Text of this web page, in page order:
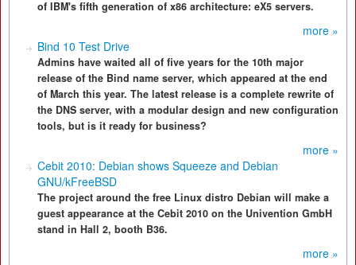
of IBM's fifth generation of x86 architecture: eX5 servers.
more »
Bind 10 Test Drive
Admins have waited all of five years for the 10th major
release of the Bind name server, which appeared at the end
of March this year. The latest release is a complete rewrite of
the DNS server, with a modular design and new configuration
tools, but is it ready for business?
more »
Cebit 2010: Debian shows Squeeze and Debian
GNU/kFreeBSD
The project around the free Linux distro Debian will make a
guest appearance at the Cebit 2010 on the Univention GmbH
stand in Hall 2, booth B36.
more »